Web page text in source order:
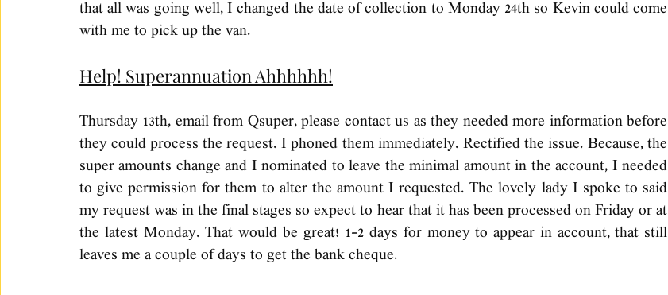
that all was going well, I changed the date of collection to Monday 24th so Kevin could come
with me to pick up the van.
Help! Superannuation Ahhhhhh!
Thursday 13th, email from Qsuper, please contact us as they needed more information before
they could process the request. I phoned them immediately. Rectified the issue. Because, the
super amounts change and I nominated to leave the minimal amount in the account, I needed
to give permission for them to alter the amount I requested. The lovely lady I spoke to said
my request was in the final stages so expect to hear that it has been processed on Friday or at
the latest Monday. That would be great! 1-2 days for money to appear in account, that still
leaves me a couple of days to get the bank cheque.